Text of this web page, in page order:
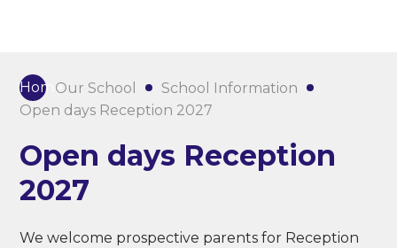
HomeOur School
School Information
Open days Reception 2027
Open days Reception
2027
We welcome prospective parents for Reception